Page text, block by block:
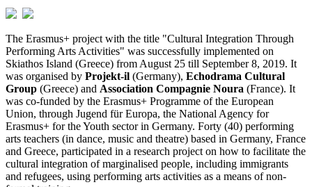
The Erasmus+ project with the title "Cultural Integration Through
Performing Arts Activities" was successfully implemented on
Skiathos Island (Greece) from August 25 till September 8, 2019. It
was organised by Projekt-il (Germany), Echodrama Cultural
Group (Greece) and Association Compagnie Noura (France). It
was co-funded by the Erasmus+ Programme of the European
Union, through Jugend für Europa, the National Agency for
Erasmus+ for the Youth sector in Germany. Forty (40) performing
arts teachers (in dance, music and theatre) based in Germany, France
and Greece, participated in a research project on how to facilitate the
cultural integration of marginalised people, including immigrants
and refugees, using performing arts activities as a means of non-